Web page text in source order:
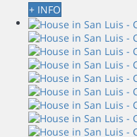
+ INFO